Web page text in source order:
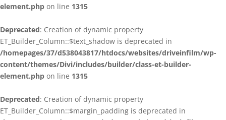
element.php on line 1315
Deprecated: Creation of dynamic property
ET_Builder_Column::$text_shadow is deprecated in
/homepages/37/d538043817/htdocs/websites/driveinfilm/wp-
content/themes/Divi/includes/builder/class-et-builder-
element.php on line 1315
Deprecated: Creation of dynamic property
ET_Builder_Column::$margin_padding is deprecated in